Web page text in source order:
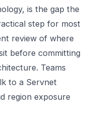
is the gap the
step for most
review of where
before committing
Teams
to a Servnet
region exposure